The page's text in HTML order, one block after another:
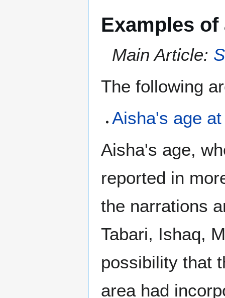
Examples
Main Article:
The following
Aisha's age
Aisha's age,
reported in
the narrations
Tabari, Ishaq,
possibility that
area had